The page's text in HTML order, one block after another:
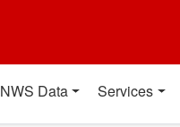
NWS Data Services